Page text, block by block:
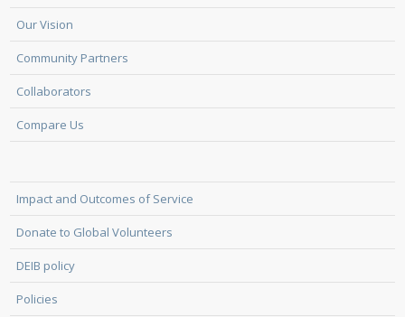
Our Vision
Community Partners
Collaborators
Compare Us
Impact and Outcomes of Service
Donate to Global Volunteers
DEIB policy
Policies